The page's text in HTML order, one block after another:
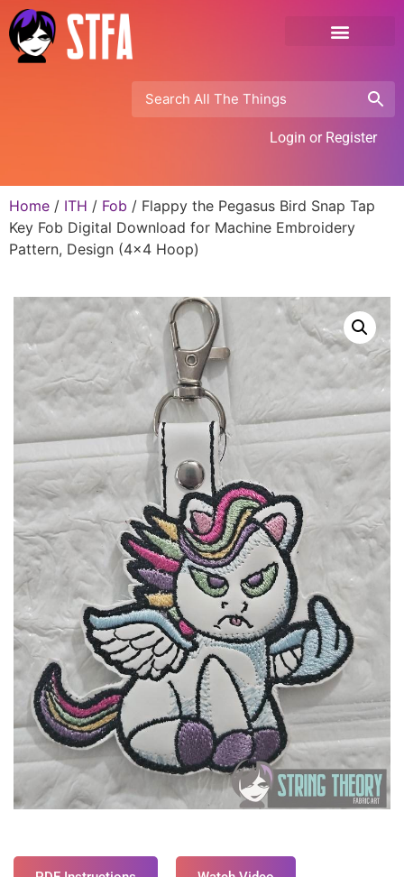
Login or Register
Home / ITH / Fob / Flappy the Pegasus Bird Snap Tap
Key Fob Digital Download for Machine Embroidery
Pattern, Design (4×4 Hoop)